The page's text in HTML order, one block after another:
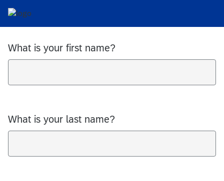
What is your first name?
What is your last name?